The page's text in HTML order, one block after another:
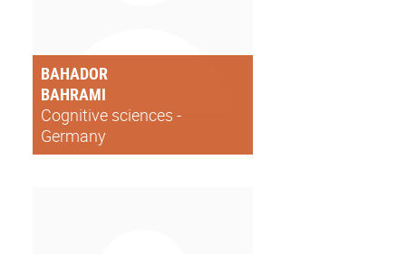
BAHADOR
BAHRAMI
Cognitive sciences -
Germany